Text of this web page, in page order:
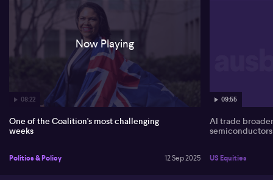
08:22
Now Playing
One of the Coalition's most challenging
weeks
Politics & Policy 12 Sep 2025
09:55
AI trade
semiconductors
US Equities